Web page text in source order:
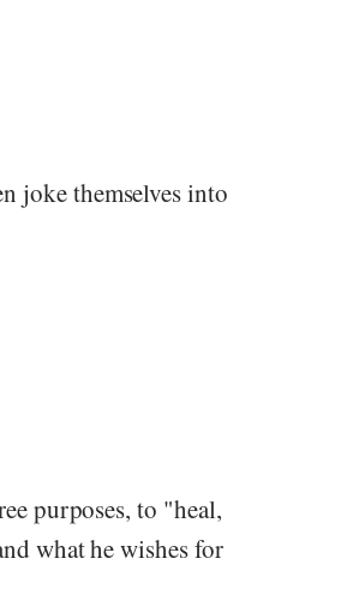
joke themselves into
purposes, to "heal,
what he wishes for